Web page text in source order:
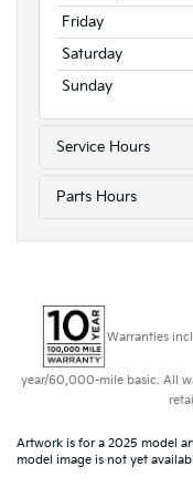
Friday
Saturday
Sunday
Service Hours
Parts Hours
Warranties
year/60,000-mile basic. All
Artwork is for a 2025 model
model image is not yet